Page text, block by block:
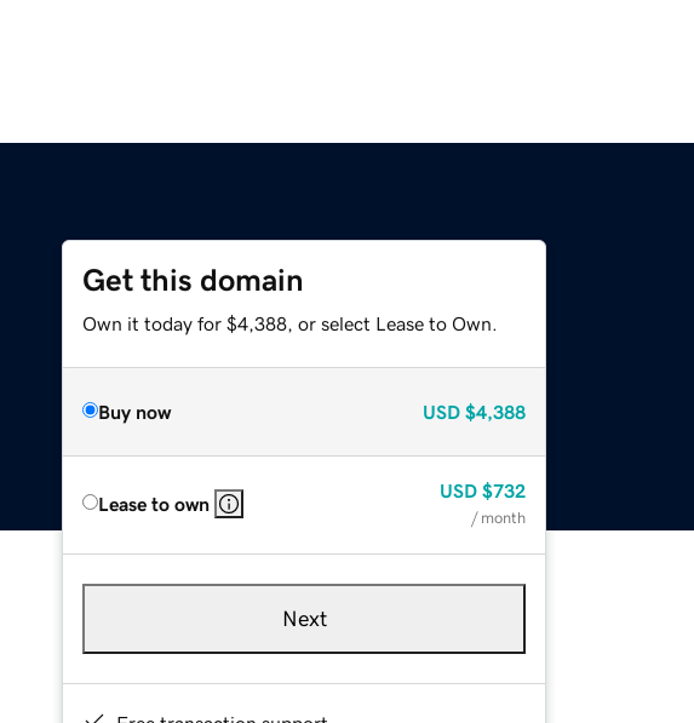
Get this domain
Own it today for $4,388, or select Lease to Own.
Buy now USD $4,388
Lease to own
USD $732
/ month
Next